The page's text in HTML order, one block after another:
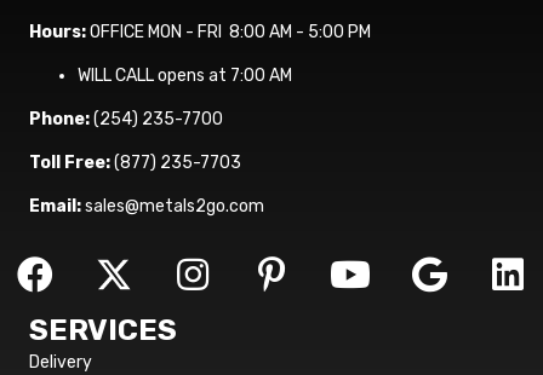
Hours:OFFICE MON - FRI 8:00 AM - 5:00 PM
WILL CALL opens at 7:00 AM
Phone:(254) 235-7700
Toll Free:(877) 235-7703
Email:sales@metals2go.com
SERVICES
Delivery